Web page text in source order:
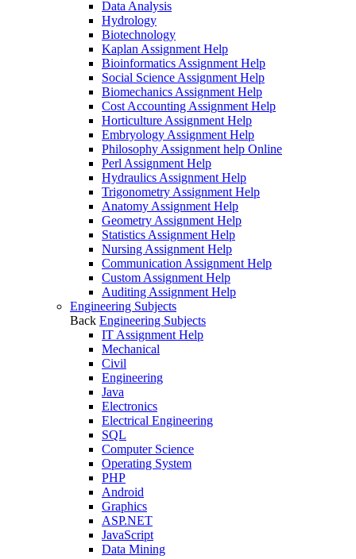
Data Analysis
Hydrology
Biotechnology
Kaplan Assignment Help
Bioinformatics Assignment Help
Social Science Assignment Help
Biomechanics Assignment Help
Cost Accounting Assignment Help
Horticulture Assignment Help
Embryology Assignment Help
Philosophy Assignment help Online
Perl Assignment Help
Hydraulics Assignment Help
Trigonometry Assignment Help
Anatomy Assignment Help
Geometry Assignment Help
Statistics Assignment Help
Nursing Assignment Help
Communication Assignment Help
Custom Assignment Help
Auditing Assignment Help
Engineering Subjects
Back Engineering Subjects
IT Assignment Help
Mechanical
Civil
Engineering
Java
Electronics
Electrical Engineering
SQL
Computer Science
Operating System
PHP
Android
Graphics
ASP.NET
JavaScript
Data Mining